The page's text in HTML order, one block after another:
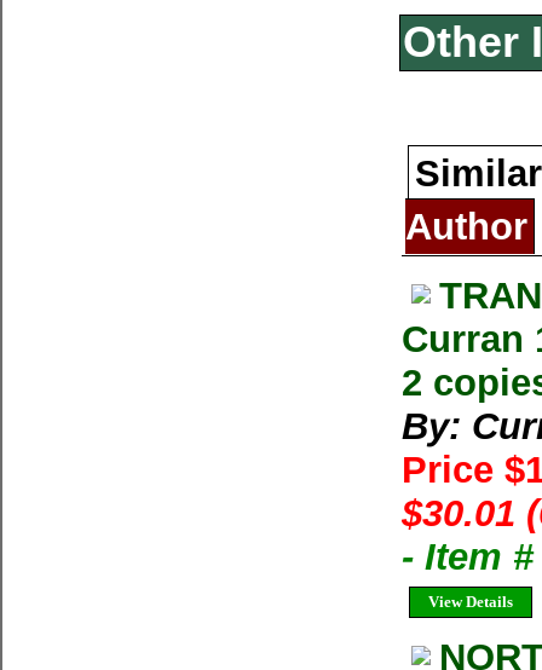
Other
Author
Curran
2
By:
Price
$30.01
- Item #
View Details